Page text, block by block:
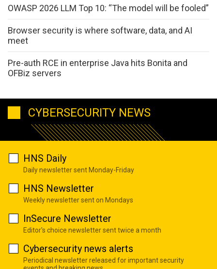
OWASP 2026 LLM Top 10: “The model will be fooled”
Browser security is where software, data, and AI
meet
Pre-auth RCE in enterprise Java hits Bonita and
OFBiz servers
CYBERSECURITY NEWS
HNS Daily
Daily newsletter sent Monday-Friday
HNS Newsletter
Weekly newsletter sent on Mondays
InSecure Newsletter
Editor's choice newsletter sent twice a month
Cybersecurity news alerts
Periodical newsletter released for important security